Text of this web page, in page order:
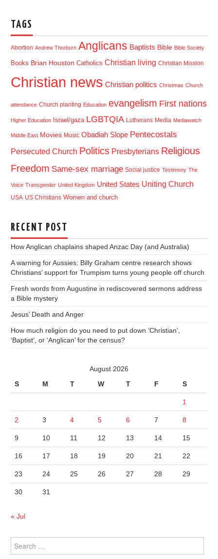
TAGS
Abortion Andrew Thorburn Anglicans Baptists Bible Bible Society
Books Brian Houston Catholics Christian living Christian Mission
Christian news Christian politics Christmas Church
attendance Church planting Education evangelism First nations
Higher Education Israel/gaza LGBTQIA Lutherans Media Mediawatch
Middle East Movies Music Obadiah Slope Pentecostals
Persecuted Church Politics Presbyterians Religious
Freedom Same-sex marriage Social justice Testimony The
Voice Transgender United Kingdom United States Uniting Church
USA US Christians Women and church
RECENT POST
How Anglican chaplains shaped Anzac Day (and Australia)
A warning for Aussies: Billy Graham centre research shows
Christians’ support for Trumpism turns young people off church
Fresh words from Augustine in rediscovered sermons address
a Bible mystery
Jesus’ Death and Anger
How much religion do you need to put down ‘Christian’,
‘Baptist’, or ‘Anglican’ for the census?
August 2026
S
M T W T F S
1
2 3 4 5 6 7 8
9 10 11 12 13 14 15
16 17 18 19 20 21 22
23 24 25 26 27 28 29
30 31
« Jul
for: